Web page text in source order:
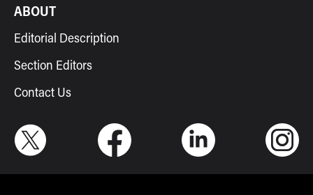
ABOUT
Editorial Description
Section Editors
Contact Us